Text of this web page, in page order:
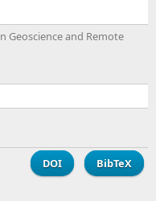
Geoscience and Remote
DOI BibTeX